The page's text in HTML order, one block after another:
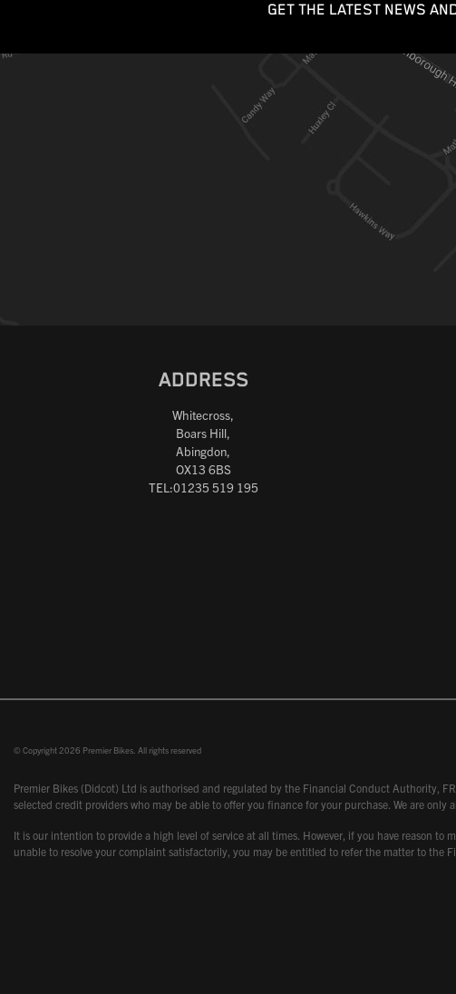
GET THE LATEST NEWS
ADDRESS
Whitecross,
Boars Hill,
Abingdon,
OX13 6BS
TEL:01235 519 195
© Copyright 2026 Premier Bikes. All rights reserved
Premier Bikes (Didcot) Ltd is authorised and regulated by the Financial Conduct Authority,
selected credit providers who may be able to offer you finance for your purchase. We are only
It is our intention to provide a high level of service at all times. However, if you have reason
unable to resolve your complaint satisfactorily, you may be entitled to refer the matter to the